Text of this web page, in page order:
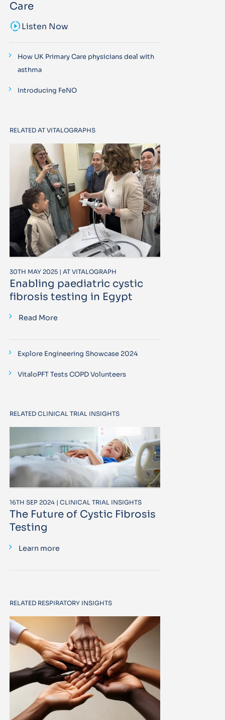
Care
sound_samplerListen Now
How UK Primary Care physicians deal with
asthma
Introducing FeNO
RELATED AT VITALOGRAPHS
30TH MAY 2025 | AT VITALOGRAPH
Enabling paediatric cystic
fibrosis testing in Egypt
Read More
Explore Engineering Showcase 2024
VitaloPFT Tests COPD Volunteers
RELATED CLINICAL TRIAL INSIGHTS
16TH SEP 2024 | CLINICAL TRIAL INSIGHTS
The Future of Cystic Fibrosis
Testing
Learn more
RELATED RESPIRATORY INSIGHTS